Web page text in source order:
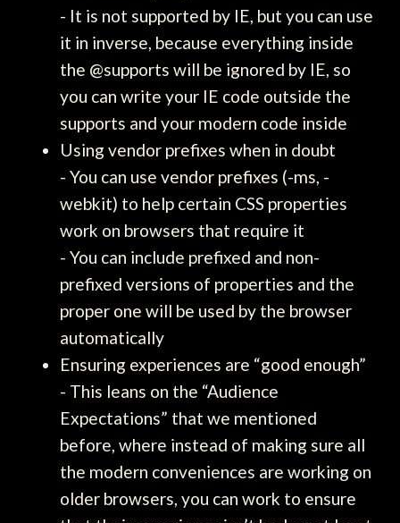
- It is not supported by IE, but you can use
it in inverse, because everything inside
the @supports will be ignored by IE, so
you can write your IE code outside the
supports and your modern code inside
Using vendor prefixes when in doubt
- You can use vendor prefixes (-ms, -
webkit) to help certain CSS properties
work on browsers that require it
- You can include prefixed and non-
prefixed versions of properties and the
proper one will be used by the browser
automatically
Ensuring experiences are “good enough”
- This leans on the “Audience
Expectations” that we mentioned
before, where instead of making sure all
the modern conveniences are working on
older browsers, you can work to ensure